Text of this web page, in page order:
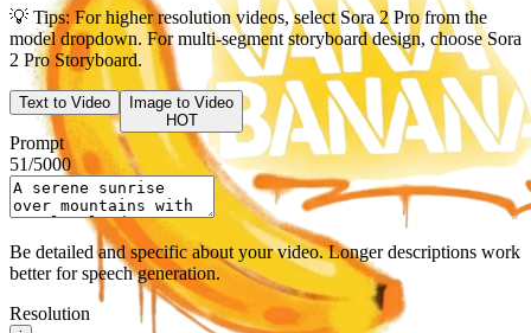
💡 Tips: For higher resolution videos, selectSora 2 Profrom the
model dropdown. For multi-segment storyboard design, chooseSora
2 Pro Storyboard.
Text to Video
Image to Video
HOT
Prompt
51/5000
Be detailed and specific about your video. Longer descriptions work
better for speech generation.
Resolution